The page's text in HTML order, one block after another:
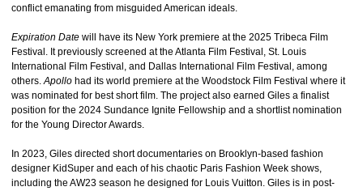
conflict emanating from misguided American ideals.
Expiration Date will have its New York premiere at the 2025 Tribeca Film
Festival. It previously screened at the Atlanta Film Festival, St. Louis
International Film Festival, and Dallas International Film Festival, among
others.Apollo had its world premiere at the Woodstock Film Festival where it
was nominated for best short film. The project also earned Giles a finalist
position for the 2024 Sundance Ignite Fellowship and a shortlist nomination
for the Young Director Awards.
In 2023, Giles directed short documentaries on Brooklyn-based fashion
designer KidSuper and each of his chaotic Paris Fashion Week shows,
including the AW23 season he designed for Louis Vuitton. Giles is in post-